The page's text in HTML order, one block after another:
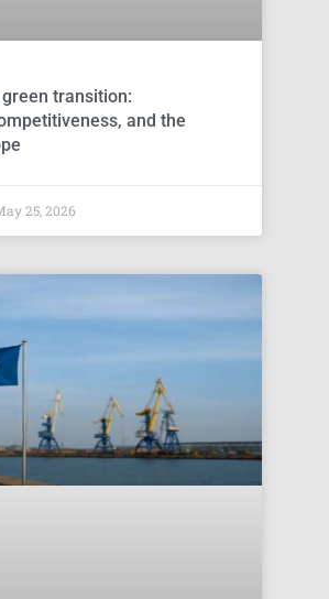
transition:
and the
25, 2026